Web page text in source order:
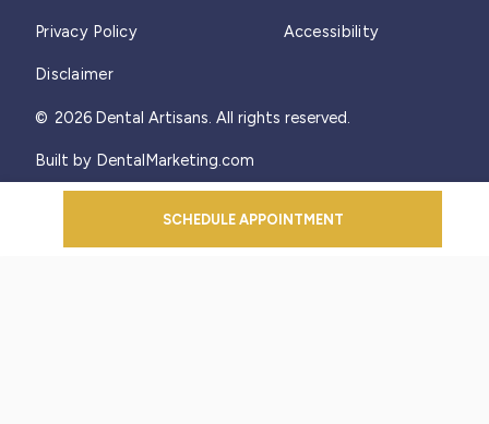
© 2026 Dental Artisans. All rights reserved.
Privacy Policy Accessibility
Disclaimer
Built by DentalMarketing.com
SCHEDULE APPOINTMENT